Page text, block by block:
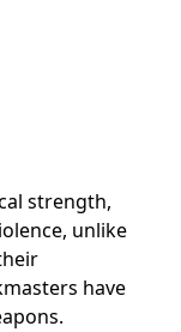
strength,
unlike
have